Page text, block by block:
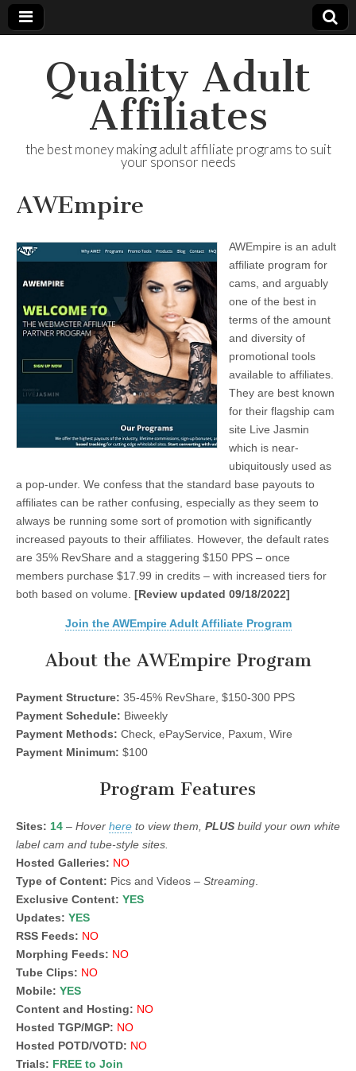
Quality Adult
Affiliates
the best money making adult affiliate programs to suit
your sponsor needs
AWEmpire
AWEmpire is an adult
affiliate program for
cams, and arguably
one of the best in
terms of the amount
and diversity of
promotional tools
available to affiliates.
They are best known
for their flagship cam
site Live Jasmin
which is near-
ubiquitously used as
a pop-under. We confess that the standard base payouts to
affiliates can be rather confusing, especially as they seem to
always be running some sort of promotion with significantly
increased payouts to their affiliates. However, the default rates
are 35% RevShare and a staggering $150 PPS – once
members purchase $17.99 in credits – with increased tiers for
both based on volume. [Review updated 09/18/2022]
Join the AWEmpire Adult Affiliate Program
About the AWEmpire Program
Payment Structure: 35-45% RevShare, $150-300 PPS
Payment Schedule: Biweekly
Payment Methods: Check, ePayService, Paxum, Wire
Payment Minimum: $100
Program Features
Sites: 14 – Hover here to view them, PLUS build your own white
label cam and tube-style sites.
Hosted Galleries: NO
Type of Content: Pics and Videos – Streaming
Exclusive Content: YES
Updates: YES
RSS Feeds: NO
Morphing Feeds: NO
Tube Clips: NO
Mobile: YES
Content and Hosting: NO
Hosted TGP/MGP: NO
Hosted POTD/VOTD: NO
Trials: FREE to Join